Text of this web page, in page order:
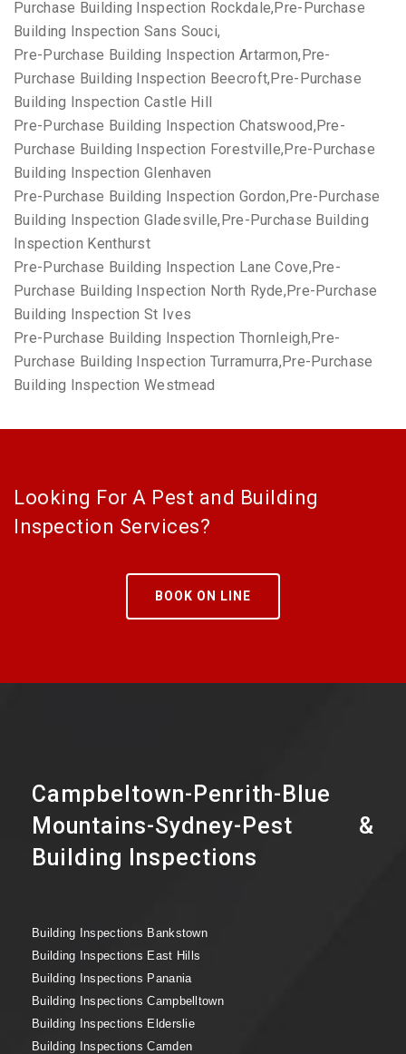
Purchase Building Inspection Rockdale,Pre-Purchase
Building Inspection Sans Souci,
Pre-Purchase Building Inspection Artarmon,Pre-
Purchase Building Inspection Beecroft,Pre-Purchase
Building Inspection Castle Hill
Pre-Purchase Building Inspection Chatswood,Pre-
Purchase Building Inspection Forestville,Pre-Purchase
Building Inspection Glenhaven
Pre-Purchase Building Inspection Gordon,Pre-Purchase
Building Inspection Gladesville,Pre-Purchase Building
Inspection Kenthurst
Pre-Purchase Building Inspection Lane Cove,Pre-
Purchase Building Inspection North Ryde,Pre-Purchase
Building Inspection St Ives
Pre-Purchase Building Inspection Thornleigh,Pre-
Purchase Building Inspection Turramurra,Pre-Purchase
Building Inspection Westmead
Looking For A Pest and Building
Inspection Services?
BOOK ON LINE
Campbeltown-Penrith-Blue
Mountains-Sydney-Pest &
Building Inspections
Building Inspections Bankstown
Building Inspections East Hills
Building Inspections Panania
Building Inspections Campbelltown
Building Inspections Elderslie
Building Inspections Camden